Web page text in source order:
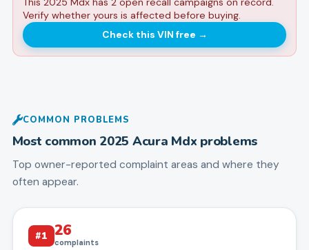
Verify whether yours is affected before buying.
Check this VIN free →
COMMON PROBLEMS
Most common 2025 Acura Mdx problems
Top owner-reported complaint areas and where they
often appear.
#1 26
complaints